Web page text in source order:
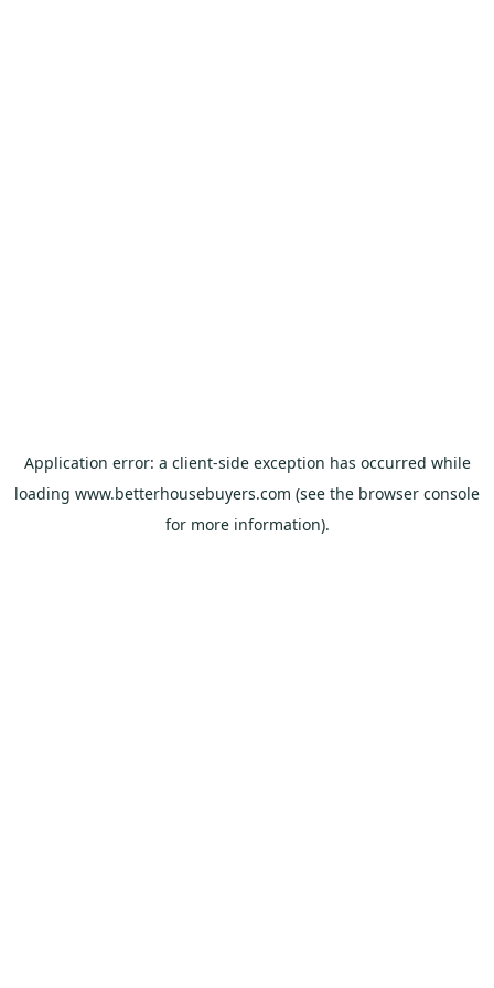
Application error: a client-side exception has occurred while
loading www.betterhousebuyers.com (see the browser console
for more information).